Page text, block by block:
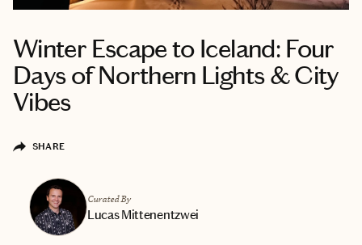
Winter Escape to Iceland: Four
Days of Northern Lights & City
Vibes
SHARE
Curated By
Lucas Mittenentzwei